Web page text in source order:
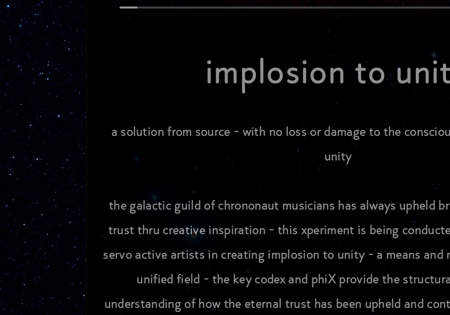
implosion to
a solution from source - with no loss or damage to the
unity
the galactic guild of chrononaut musicians has always upheld
trust thru creative inspiration - this xperiment is being
servo active artists in creating implosion to unity - a means and
unified field - the key codex and phiX provide the
understanding of how the eternal trust has been upheld and